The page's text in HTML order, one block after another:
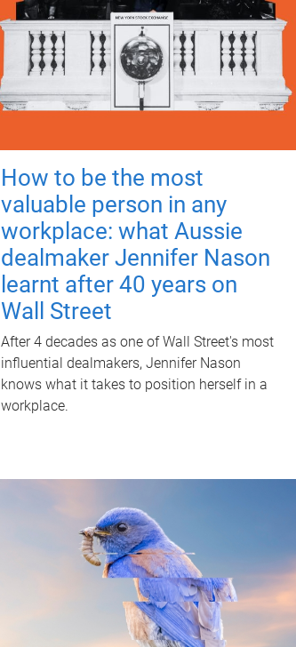
How to be the most
valuable person in any
workplace: what Aussie
dealmaker Jennifer Nason
learnt after 40 years on
Wall Street
After 4 decades as one of Wall Street's most
influential dealmakers, Jennifer Nason
knows what it takes to position herself in a
workplace.